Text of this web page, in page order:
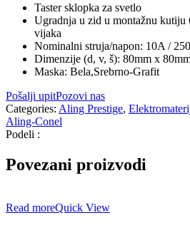
Taster sklopka za svetlo
Ugradnja u zid u montažnu kutiju
vijaka
Nominalni struja/napon: 10A /
Dimenzije (d, v, š): 80mm x
Maska: Bela,Srebrno-Grafit
Pošalji upitPozovi nas
Categories: Aling Prestige,
Aling-Conel
Podeli :
Povezani proizvodi
Read moreQuick View